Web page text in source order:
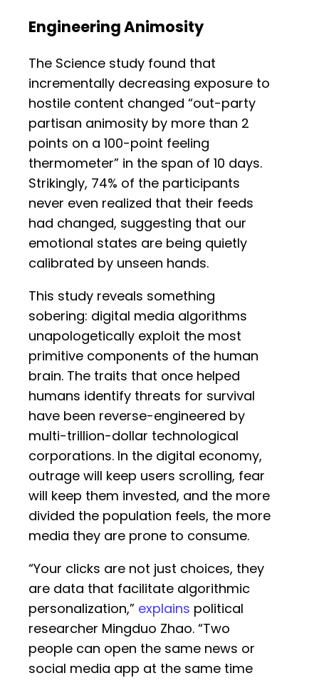
Engineering Animosity
The Science study found that
incrementally decreasing exposure to
hostile content changed “out-party
partisan animosity by more than 2
points on a 100-point feeling
thermometer” in the span of 10 days.
Strikingly, 74% of the participants
never even realized that their feeds
had changed, suggesting that our
emotional states are being quietly
calibrated by unseen hands.
This study reveals something
sobering: digital media algorithms
unapologetically exploit the most
primitive components of the human
brain. The traits that once helped
humans identify threats for survival
have been reverse-engineered by
multi-trillion-dollar technological
corporations. In the digital economy,
outrage will keep users scrolling, fear
will keep them invested, and the more
divided the population feels, the more
media they are prone to consume.
“Your clicks are not just choices, they
are data that facilitate algorithmic
personalization,” explains political
researcher Mingduo Zhao. “Two
people can open the same news or
social media app at the same time